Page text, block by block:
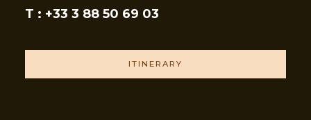
T : +33 3 88 50 69 03
ITINERARY